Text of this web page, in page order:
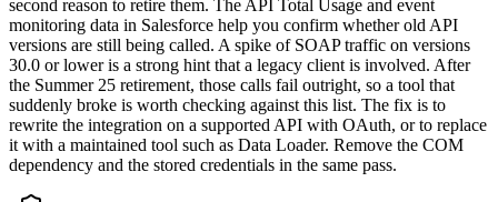
second reason to retire them. The API Total Usage and event
monitoring data in Salesforce help you confirm whether old API
versions are still being called. A spike of SOAP traffic on versions
30.0 or lower is a strong hint that a legacy client is involved. After
the Summer 25 retirement, those calls fail outright, so a tool that
suddenly broke is worth checking against this list. The fix is to
rewrite the integration on a supported API with OAuth, or to replace
it with a maintained tool such as Data Loader. Remove the COM
dependency and the stored credentials in the same pass.